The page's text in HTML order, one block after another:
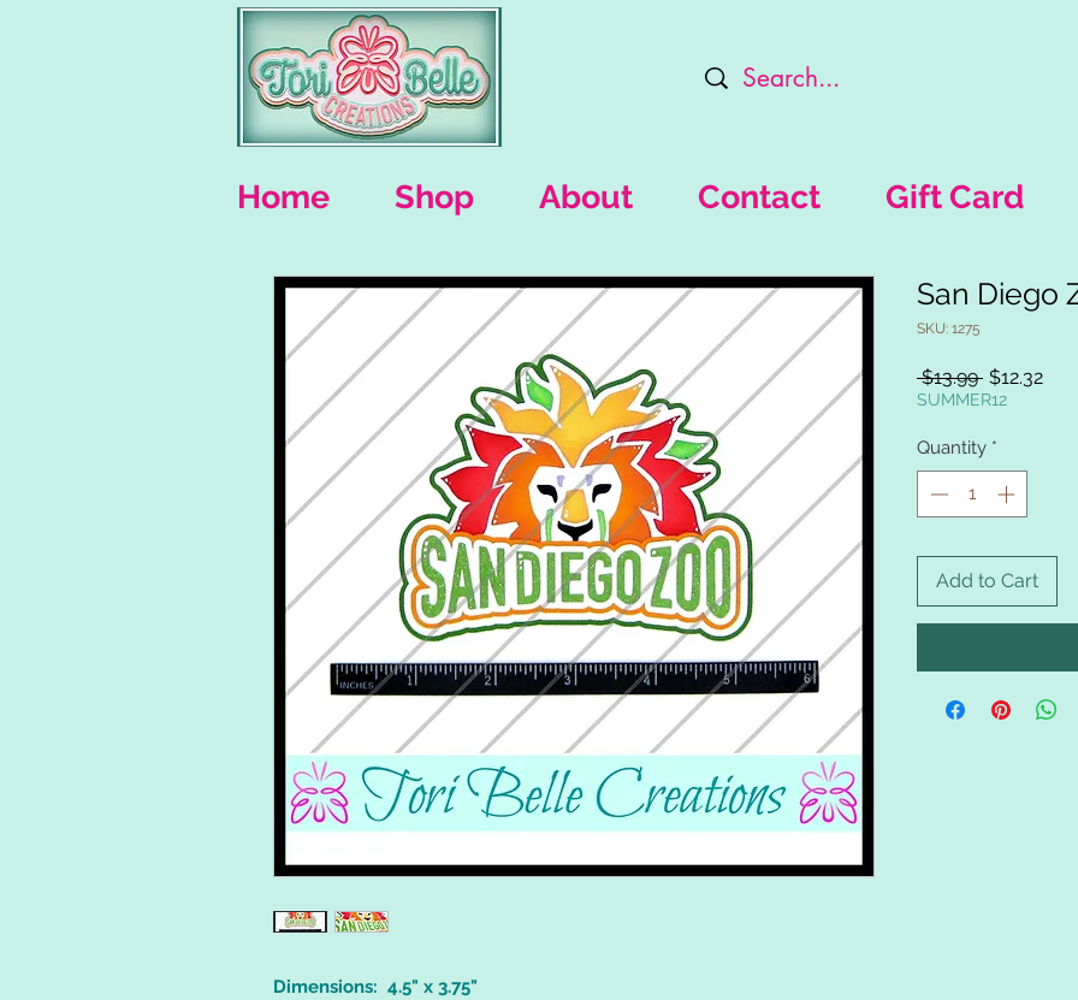
Home Shop About Contact Gift Card
Dimensions: 4.5" x 3.75"
San Diego
SKU: 1275
$13.99 Regular
Price
$12.32Sale
SUMMER12
Quantity *
Add to Cart